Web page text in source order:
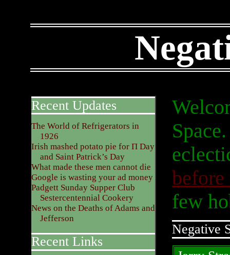
before
few
Negative
Recent Updates
The World of Refrigerators in
1926
Irish mashed potato pie for Π Day
and Saint Patrick’s Day
What made these men cannot die
Google is wasting your ad money
Padgett Sunday Supper Club
Sestercentennial Cookery
News on the Deaths of Adams and
Jefferson
Recent Links